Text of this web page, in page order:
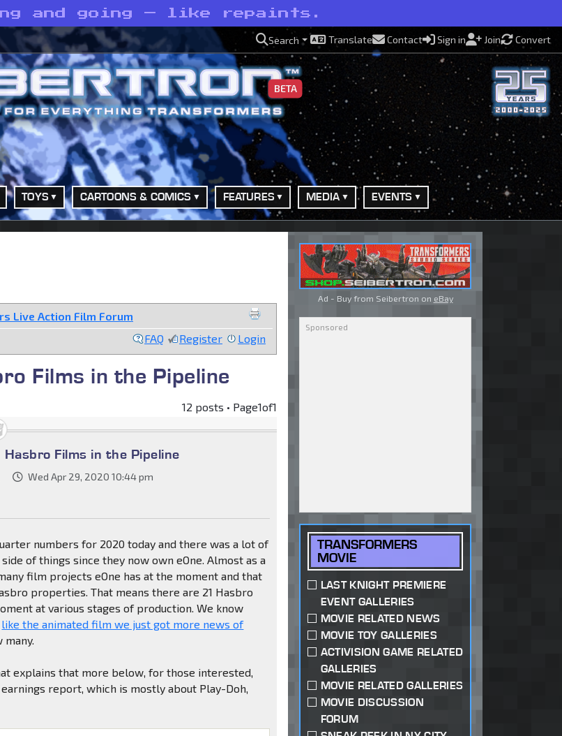
and going — like repaints.
Search Translate Contact Sign in Join Convert
BETA
TOYS CARTOONS & COMICS FEATURES MEDIA EVENTS
Live Action Film Forum
FAQ
Register Login
Films in the Pipeline
12 posts • Page1of1
Films in the Pipeline
Wed Apr 29, 2020 10:44 pm
numbers for 2020 today and there was a lot of
of things since they now own eOne. Almost as a
film projects eOne has at the moment and that
properties. That means there are 21 Hasbro
at various stages of production. We know
like the animated film we just got more news of
explains that more below, for those interested,
report, which is mostly about Play-Doh,
Ad - Buy from Seibertron on eBay
TRANSFORMERS
MOVIE
LAST KNIGHT PREMIERE
EVENT GALLERIES
MOVIE RELATED NEWS
MOVIE TOY GALLERIES
ACTIVISION GAME RELATED
GALLERIES
MOVIE RELATED GALLERIES
MOVIE DISCUSSION
FORUM